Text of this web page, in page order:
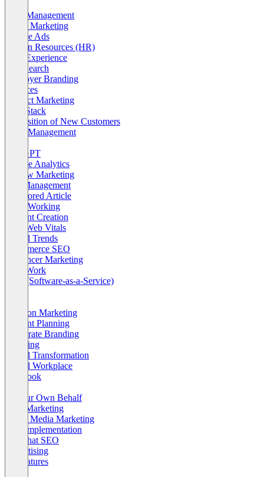
Lead Management
Brand Marketing
Google Ads
Human Resources (HR)
Page Experience
Paid Search
Employer Branding
Finances
Product Marketing
Tech Stack
Acquisition of New Customers
Agile Management
ChatGPT
Google Analytics
Review Marketing
Self-Management
Sponsored Article
Agile Working
Content Creation
Core Web Vitals
Digital Trends
eCommerce SEO
Influencer Marketing
New Work
SaaS (Software-as-a-Service)
Amazon Marketing
Content Planning
Corporate Branding
Crawling
Digital Transformation
Digital Workplace
Facebook
On Our Own Behalf
Push Marketing
Social Media Marketing
Tool Implementation
Whitehat SEO
Advertising
AI Features